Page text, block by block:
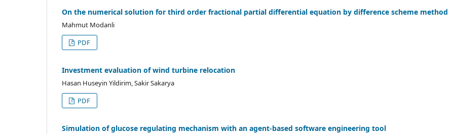
On the numerical solution for third order fractional partial differential equation by difference scheme method
Mahmut Modanli
PDF
Investment evaluation of wind turbine relocation
Hasan Huseyin Yildirim, Sakir Sakarya
PDF
Simulation of glucose regulating mechanism with an agent-based software engineering tool